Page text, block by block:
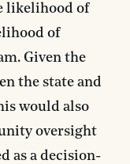
likelihood of
of
Given the
the state and
would also
oversight
as a decision-